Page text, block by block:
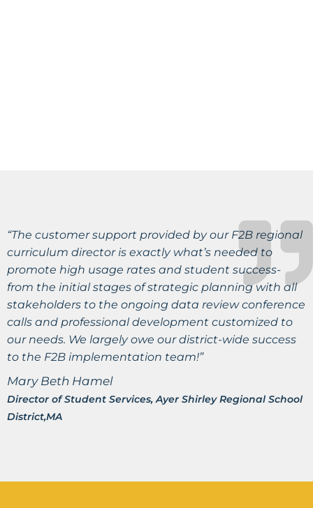
“The customer support provided by our F2B regional
curriculum director is exactly what’s needed to
promote high usage rates and student success-
from the initial stages of strategic planning with all
stakeholders to the ongoing data review conference
calls and professional development customized to
our needs. We largely owe our district-wide success
to the F2B implementation team!”
Mary Beth Hamel
Director of Student Services, Ayer Shirley Regional School
District,MA